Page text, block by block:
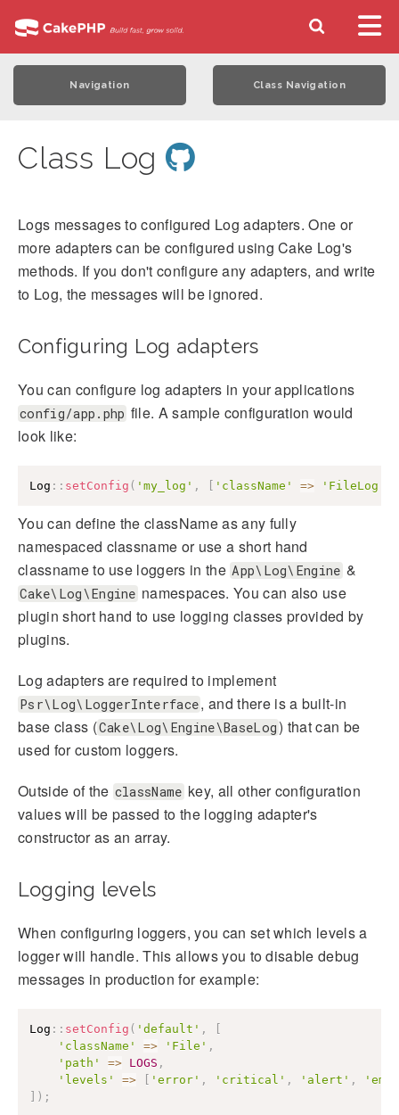
Navigation Class Navigation
Class Log
Logs messages to configured Log adapters. One or
more adapters can be configured using Cake Log's
methods. If you don't configure any adapters, and write
to Log, the messages will be ignored.
Configuring Log adapters
You can configure log adapters in your applications
config/app.php file. A sample configuration would
look like:
Log :: setConfig ( 'my_log' , 'className' => 'FileLog'
You can define the className as any fully
namespaced classname or use a short hand
classname to use loggers in the App\Log\Engine &
Cake\Log\Engine namespaces. You can also use
plugin short hand to use logging classes provided by
plugins.
Log adapters are required to implement
Psr\Log\LoggerInterface, and there is a built-in
base class (Cake\Log\Engine\BaseLog) that can be
used for custom loggers.
Outside of the className key, all other configuration
values will be passed to the logging adapter's
constructor as an array.
Logging levels
When configuring loggers, you can set which levels a
logger will handle. This allows you to disable debug
messages in production for example:
Log :: setConfig ( 'default' ,
[
'className'
=> 'File' ,
'path'
=> LOGS ,
'levels'
=> [ 'error' , 'critical' , 'alert' ,
] ) ;